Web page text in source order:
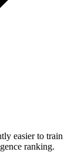
easier to train
ranking.